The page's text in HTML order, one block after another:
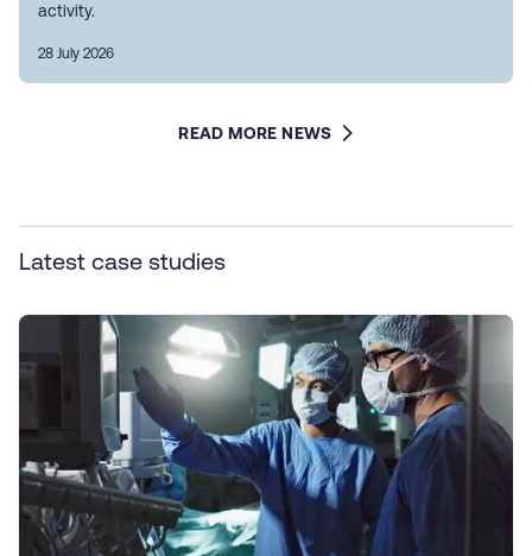
activity.
28 July 2026
READ MORE NEWS
Latest case studies